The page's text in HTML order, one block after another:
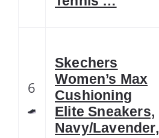
6
Skechers
Women’s Max
Cushioning
Elite Sneakers,
Navy/Lavender,